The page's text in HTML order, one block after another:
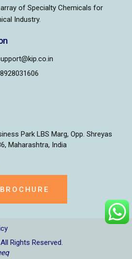
of Specialty Chemicals for
Industry.
Park LBS Marg, Opp. Shreyas
Maharashtra, India
Rights Reserved.